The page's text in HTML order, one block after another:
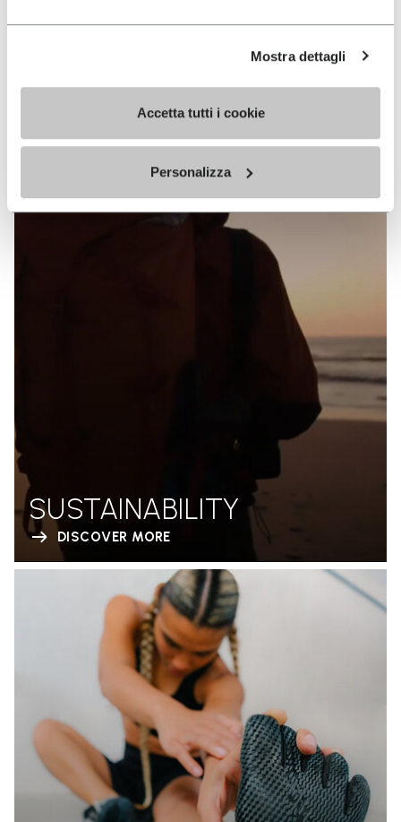
Mostra dettagli
Accetta tutti i cookie
Personalizza
Keep exploring
SUSTAINABILITY
DISCOVER MORE